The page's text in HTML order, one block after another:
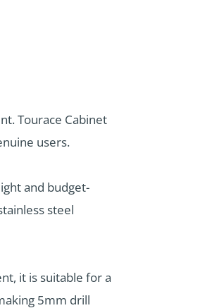
Tourace Cabinet
users.
and budget-
steel
it is suitable for a
5mm drill